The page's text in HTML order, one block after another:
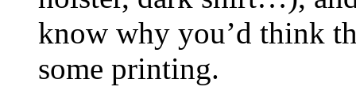
know why you’d think
some printing.